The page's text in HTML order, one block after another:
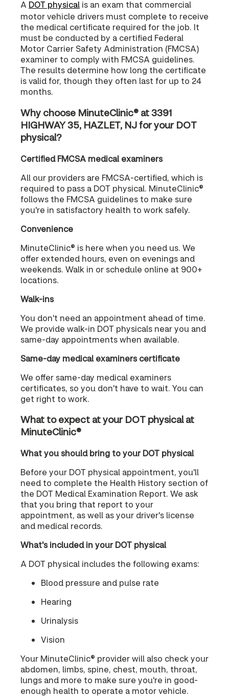
A DOT physical is an exam that commercial
motor vehicle drivers must complete to receive
the medical certificate required for the job. It
must be conducted by a certified Federal
Motor Carrier Safety Administration (FMCSA)
examiner to comply with FMCSA guidelines.
The results determine how long the certificate
is valid for, though they often last for up to 24
months.
Why choose MinuteClinic® at 3391
HIGHWAY 35, HAZLET, NJ for your DOT
physical?
Certified FMCSA medical examiners
All our providers are FMCSA-certified, which is
required to pass a DOT physical. MinuteClinic®
follows the FMCSA guidelines to make sure
you're in satisfactory health to work safely.
Convenience
MinuteClinic® is here when you need us. We
offer extended hours, even on evenings and
weekends. Walk in or schedule online at 900+
locations.
Walk-ins
You don't need an appointment ahead of time.
We provide walk-in DOT physicals near you and
same-day appointments when available.
Same-day medical examiners certificate
We offer same-day medical examiners
certificates, so you don't have to wait. You can
get right to work.
What to expect at your DOT physical at
MinuteClinic®
What you should bring to your DOT physical
Before your DOT physical appointment, you'll
need to complete the Health History section of
the DOT Medical Examination Report. We ask
that you bring that report to your
appointment, as well as your driver's license
and medical records.
What's included in your DOT physical
A DOT physical includes the following exams:
Blood pressure and pulse rate
Hearing
Urinalysis
Vision
Your MinuteClinic® provider will also check your
abdomen, limbs, spine, chest, mouth, throat,
lungs and more to make sure you're in good-
enough health to operate a motor vehicle.